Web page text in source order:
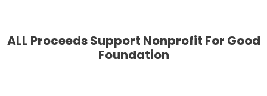
ALL Proceeds Support Nonprofit For Good
Foundation